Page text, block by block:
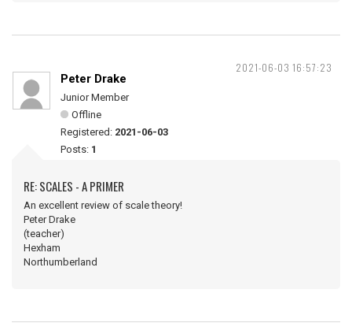
2021-06-03 16:57:23
Peter Drake
Junior Member
Offline
Registered: 2021-06-03
Posts: 1
RE: SCALES - A PRIMER
An excellent review of scale theory!
Peter Drake
(teacher)
Hexham
Northumberland